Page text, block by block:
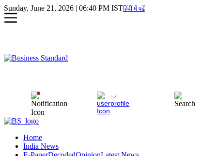
Sunday, June 21, 2026 | 06:40 PM ISTहिंदी में पढें
Home
India News